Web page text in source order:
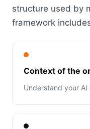
structure used by
framework
Context of the
Understand your AI